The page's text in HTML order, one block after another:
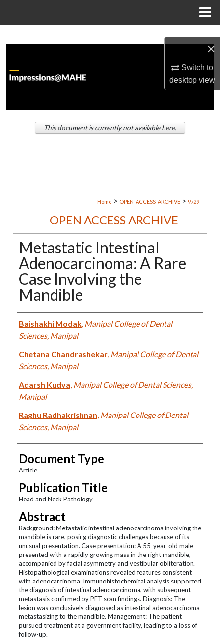
×
Switch to
desktopview
About
Digital Commons Network™
Home > OPEN-ACCESS-ARCHIVE > 9729
OPEN ACCESS ARCHIVE
Metastatic Intestinal
Adenocarcinoma: A Rare
Case Involving the
Mandible
Authors
Baishakhi Modak, Manipal College of Dental
Sciences, Manipal
Chetana Chandrashekar, Manipal College of Dental
Sciences, Manipal
Adarsh Kudva Manipal College of Dental Sciences,
Manipal
Raghu Radhakrishnan Manipal College of Dental
Sciences, Manipal
Document Type
Article
Publication Title
Head and Neck Pathology
Abstract
Background: Metastatic intestinal adenocarcinoma involving the
mandible is rare, posing diagnostic challenges because of its
unusual presentation. Case presentation: A 55-year-old male
presented with a rapidly growing mass in the right mandible,
accompanied by facial asymmetry and vestibular obliteration.
Histopathological examinations revealed features consistent
with adenocarcinoma. Immunohistochemical analysis supported
the diagnosis of intestinal adenocarcinoma, with subsequent
metastasis confirmed by PET scan findings. Diagnosis: The
lesion was conclusively diagnosed as intestinal adenocarcinoma
metastasizing to the mandible. Management: The patient
pursued treatment at a government facility, leading to a loss of
follow-up.
This document is currently not available here.